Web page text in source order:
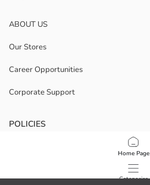
Home Page
Categories
ABOUT US
Our Stores
Career Opportunities
Corporate Support
POLICIES
Data Privacy And Security Policy
Terms Of Use